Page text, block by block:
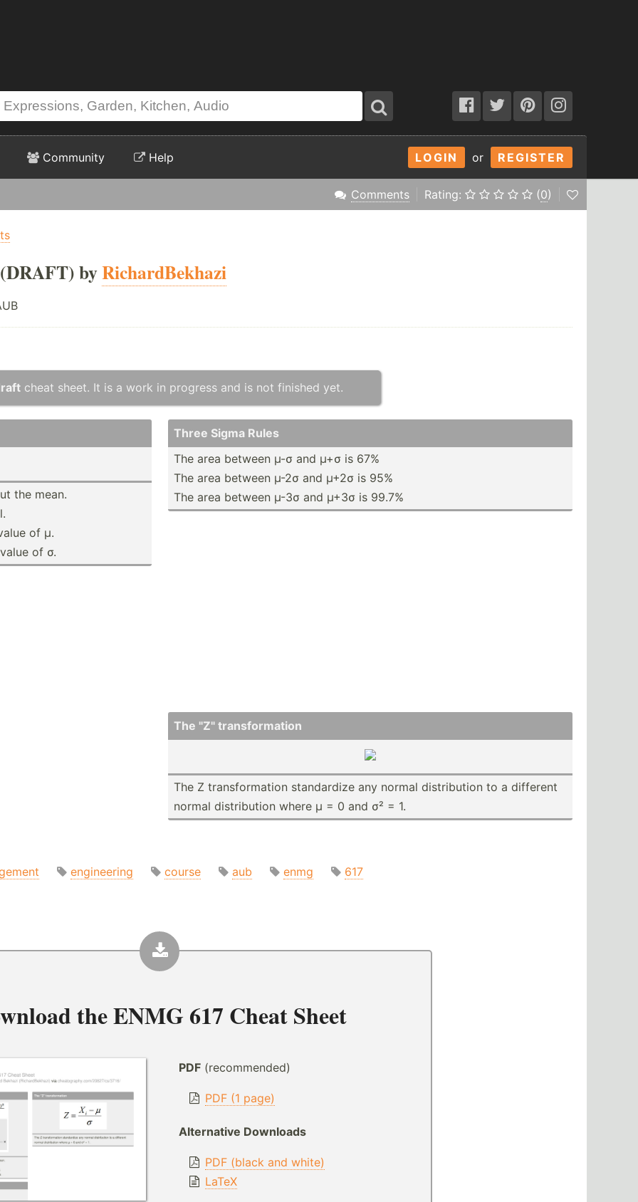
LOGIN or REGISTER
Community Help
Comments Rating: (0)
(DRAFT) byRichardBekhazi
cheat sheet. It is a work in progress and is not finished yet.
the mean.
of µ.
of σ.
Three Sigma Rules
The area between µ-σ and µ+σ is 67%
The area between µ-2σ and µ+2σ is 95%
The area between µ-3σ and µ+3σ is 99.7%
The "­Z" transf­orm­ation
The Z transf­orm­ation standa­rdize any normal distri­bution to a different
normal distri­bution where µ = 0 and σ² = 1.
engineering course aub enmg 617
theENMG 617 Cheat Sheet
PDF(recommended)
PDF (1 page)
Alternative Downloads
PDF (black and white)
LaTeX